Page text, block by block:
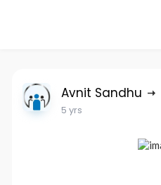
Avnit Sandhu
5 yrs